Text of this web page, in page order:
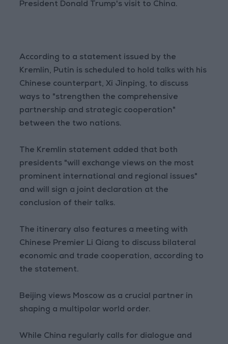
President Donald Trump's visit to China.
According to a statement issued by the
Kremlin, Putin is scheduled to hold talks with his
Chinese counterpart, Xi Jinping, to discuss
ways to "strengthen the comprehensive
partnership and strategic cooperation"
between the two nations.
The Kremlin statement added that both
presidents "will exchange views on the most
prominent international and regional issues"
and will sign a joint declaration at the
conclusion of their talks.
The itinerary also features a meeting with
Chinese Premier Li Qiang to discuss bilateral
economic and trade cooperation, according to
the statement.
Beijing views Moscow as a crucial partner in
shaping a multipolar world order.
While China regularly calls for dialogue and